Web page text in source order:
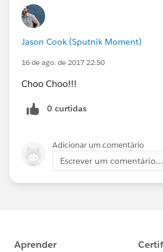
Jason Cook (Sputnik Moment)
16 de ago. de 2017 22:50
Choo Choo!!!
0 curtidas
Adicionar um comentário
Escrever um comentário...